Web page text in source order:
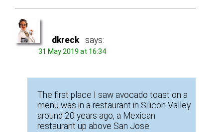
dkreck says:
31 May 2019 at 16:34
The first place I saw avocado toast on a
menu was in a restaurant in Silicon Valley
around 20 years ago, a Mexican
restaurant up above San Jose.